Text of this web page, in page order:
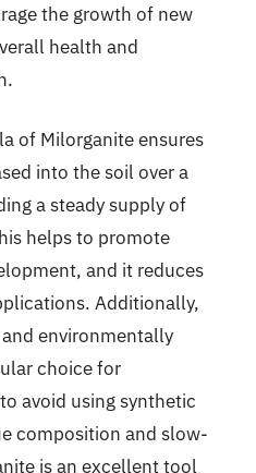
the growth of new
health and
of Milorganite ensures
into the soil over a
a steady supply of
helps to promote
and it reduces
Additionally,
environmentally
choice for
avoid using synthetic
composition and slow-
is an excellent tool